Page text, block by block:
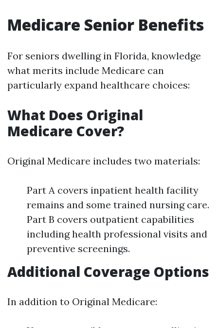
Medicare Senior Benefits
For seniors dwelling in Florida, knowledge
what merits include Medicare can
particularly expand healthcare choices:
What Does Original
Medicare Cover?
Original Medicare includes two materials:
Part A covers inpatient health facility
remains and some trained nursing care.
Part B covers outpatient capabilities
including health professional visits and
preventive screenings.
Additional Coverage Options
In addition to Original Medicare: